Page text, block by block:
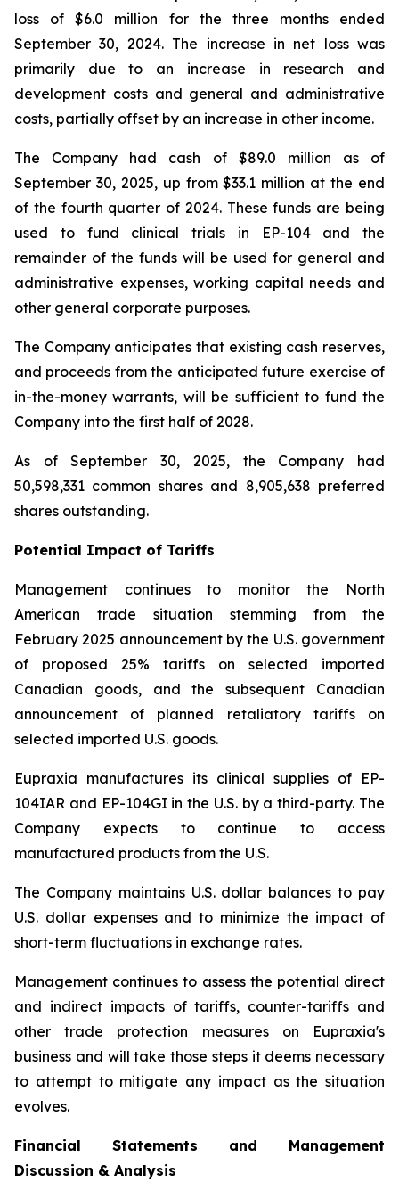
loss of $6.0 million for the three months ended
September 30, 2024. The increase in net loss was
primarily due to an increase in research and
development costs and general and administrative
costs, partially offset by an increase in other income.
The Company had cash of $89.0 million as of
September 30, 2025, up from $33.1 million at the end
of the fourth quarter of 2024. These funds are being
used to fund clinical trials in EP-104 and the
remainder of the funds will be used for general and
administrative expenses, working capital needs and
other general corporate purposes.
The Company anticipates that existing cash reserves,
and proceeds from the anticipated future exercise of
in-the-money warrants, will be sufficient to fund the
Company into the first half of 2028.
As of September 30, 2025, the Company had
50,598,331 common shares and 8,905,638 preferred
shares outstanding.
Potential Impact of Tariffs
Management continues to monitor the North
American trade situation stemming from the
February 2025 announcement by the U.S. government
of proposed 25% tariffs on selected imported
Canadian goods, and the subsequent Canadian
announcement of planned retaliatory tariffs on
selected imported U.S. goods.
Eupraxia manufactures its clinical supplies of EP-
104IAR and EP-104GI in the U.S. by a third-party. The
Company expects to continue to access
manufactured products from the U.S.
The Company maintains U.S. dollar balances to pay
U.S. dollar expenses and to minimize the impact of
short-term fluctuations in exchange rates.
Management continues to assess the potential direct
and indirect impacts of tariffs, counter-tariffs and
other trade protection measures on Eupraxia's
business and will take those steps it deems necessary
to attempt to mitigate any impact as the situation
evolves.
Financial Statements and Management
Discussion & Analysis